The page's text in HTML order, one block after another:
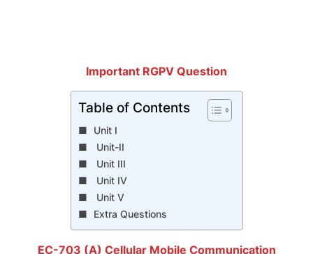
Important RGPV Question
Table of Contents
Unit I
Unit-II
Unit III
Unit IV
Unit V
Extra Questions
EC-703 (A) Cellular Mobile Communication